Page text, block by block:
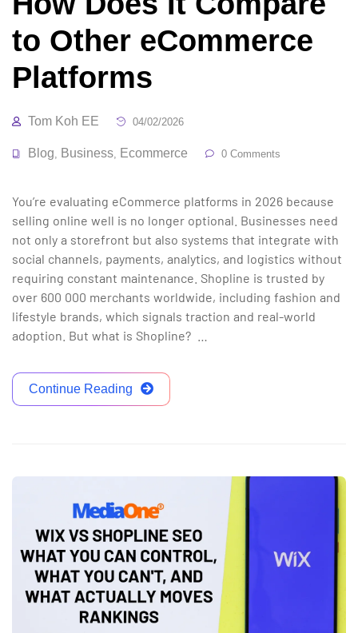
to Other eCommerce
Platforms
Tom Koh EE 04/02/2026
Blog, Business, Ecommerce 0 Comments
You’re evaluating eCommerce platforms in 2026 because
selling online well is no longer optional. Businesses need
not only a storefront but also systems that integrate with
social channels, payments, analytics, and logistics without
requiring constant maintenance. Shopline is trusted by
over 600 000 merchants worldwide, including fashion and
lifestyle brands, which signals traction and real-world
adoption. But what is Shopline? …
Continue Reading